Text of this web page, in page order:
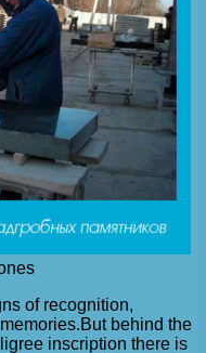
of recognition,
But behind the
inscription there is